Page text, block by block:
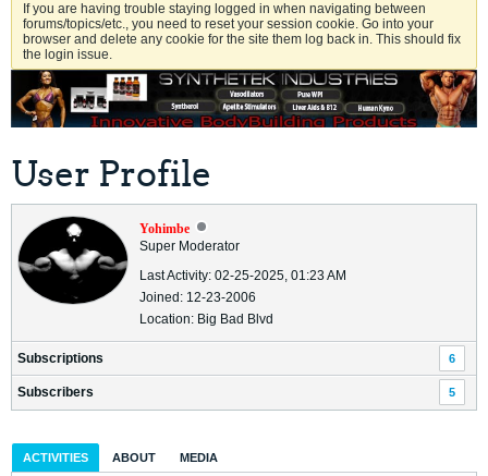
If you are having trouble staying logged in when navigating between
forums/topics/etc., you need to reset your session cookie. Go into your
browser and delete any cookie for the site them log back in. This should fix
the login issue.
User Profile
Yohimbe
Super Moderator
Last Activity: 02-25-2025, 01:23 AM
Joined: 12-23-2006
Location: Big Bad Blvd
Subscriptions 6
Subscribers 5
ACTIVITIES ABOUT MEDIA